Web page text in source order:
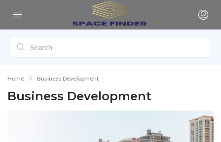
Home Business Development
Business Development